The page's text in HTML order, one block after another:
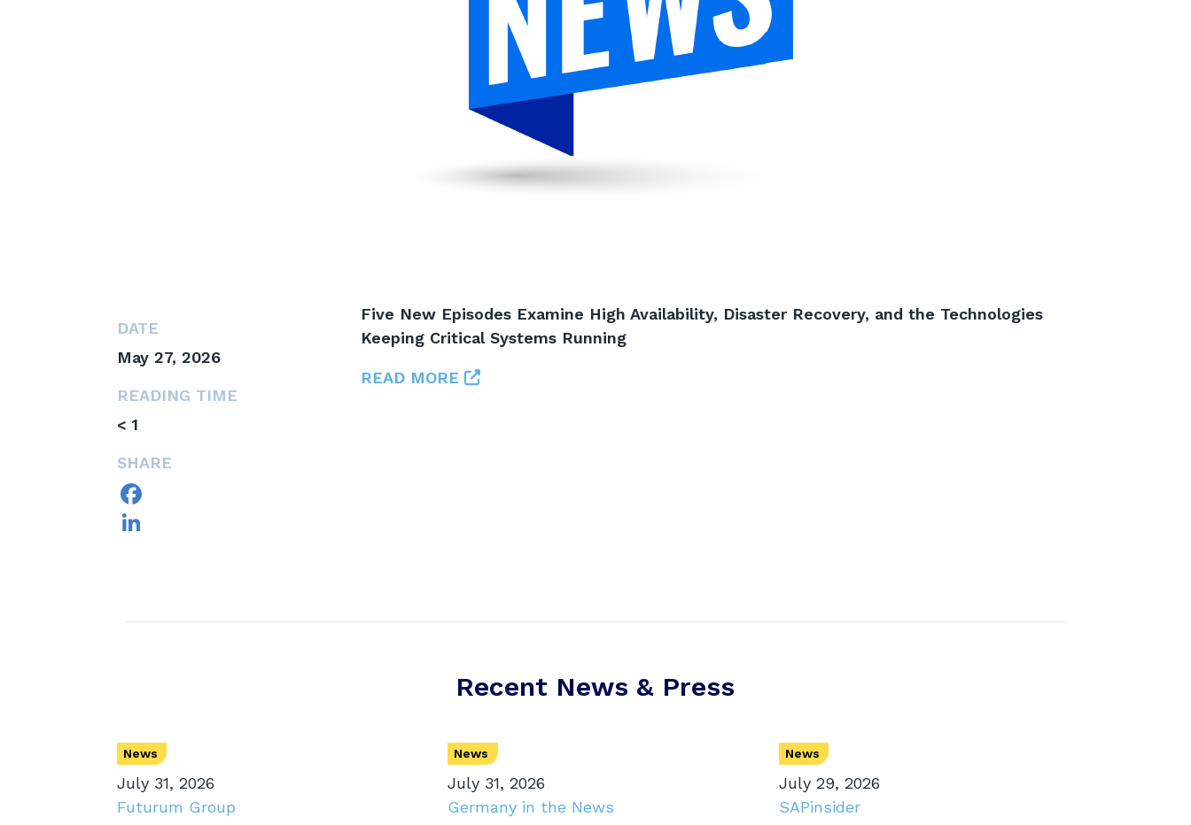
DATE
May 27, 2026
READING TIME
< 1
SHARE
Facebook
Five New Episodes Examine High Availability, Disaster Recovery, and the Technologies
Keeping Critical Systems Running
READ MORE
Recent News & Press
News
July 31, 2026
Futurum Group
News
July 31, 2026
Germany in the News
News
July 29, 2026
SAPinsider